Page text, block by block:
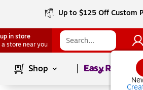
Up to $125 Off Custom
in store
a store near you
Shop Page1of